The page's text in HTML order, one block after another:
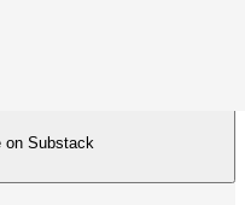
on Substack